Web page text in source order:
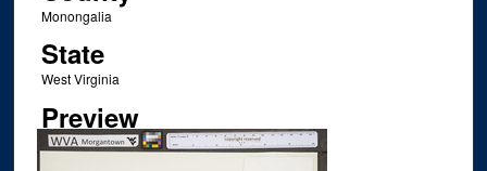
Monongalia
State
West Virginia
Preview